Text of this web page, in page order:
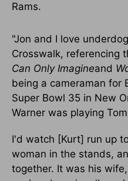
Rams.
"Jon and I love
Crosswalk, referencing
Can Only Imagineand
being a cameraman for
Super Bowl 35 in New
Warner was playing
I'd watch [Kurt] run up
woman in the stands,
together. It was his